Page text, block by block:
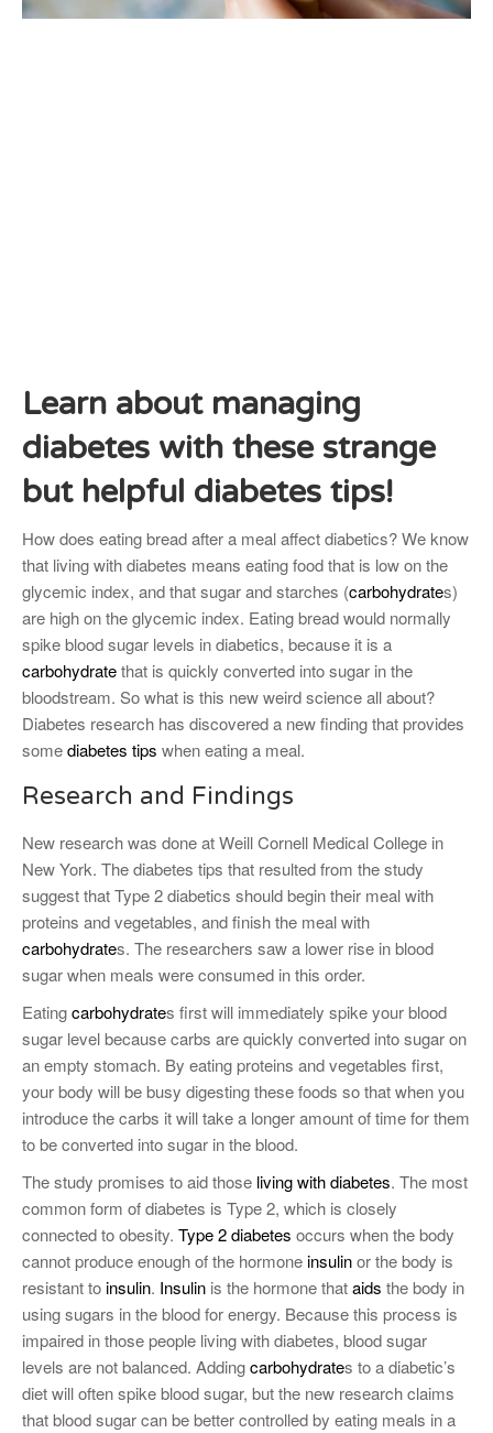
Learn about managing
diabetes with these strange
but helpful diabetes tips!
How does eating bread after a meal affect diabetics? We know
that living with diabetes means eating food that is low on the
glycemic index, and that sugar and starches (carbohydrates)
are high on the glycemic index. Eating bread would normally
spike blood sugar levels in diabetics, because it is a
carbohydratethat is quickly converted into sugar in the
bloodstream. So what is this new weird science all about?
Diabetes research has discovered a new finding that provides
somediabetes tips when eating a meal.
Research and Findings
New research was done at Weill Cornell Medical College in
New York. The diabetes tips that resulted from the study
suggest that Type 2 diabetics should begin their meal with
proteins and vegetables, and finish the meal with
carbohydrates. The researchers saw a lower rise in blood
sugar when meals were consumed in this order.
Eatingcarbohydrates first will immediately spike your blood
sugar level because carbs are quickly converted into sugar on
an empty stomach. By eating proteins and vegetables first,
your body will be busy digesting these foods so that when you
introduce the carbs it will take a longer amount of time for them
to be converted into sugar in the blood.
The study promises to aid those living with diabetes. The most
common form of diabetes is Type 2, which is closely
connected to obesity. Type 2 diabetes occurs when the body
cannot produce enough of the hormoneinsulinor the body is
resistant toinsulin. Insulin is the hormone thataids the body in
using sugars in the blood for energy. Because this process is
impaired in those people living with diabetes, blood sugar
levels are not balanced. Addingcarbohydrates to a diabetic’s
diet will often spike blood sugar, but the new research claims
that blood sugar can be better controlled by eating meals in a